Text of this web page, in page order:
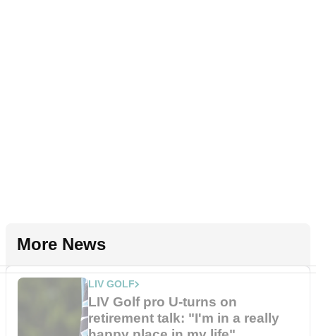
More News
LIV GOLF
LIV Golf pro U-turns on
retirement talk: "I'm in a really